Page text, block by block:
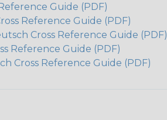
Guide (PDF)
Reference Guide (PDF)
Cross Reference Guide (PDF)
Reference Guide (PDF)
Cross Reference Guide (PDF)